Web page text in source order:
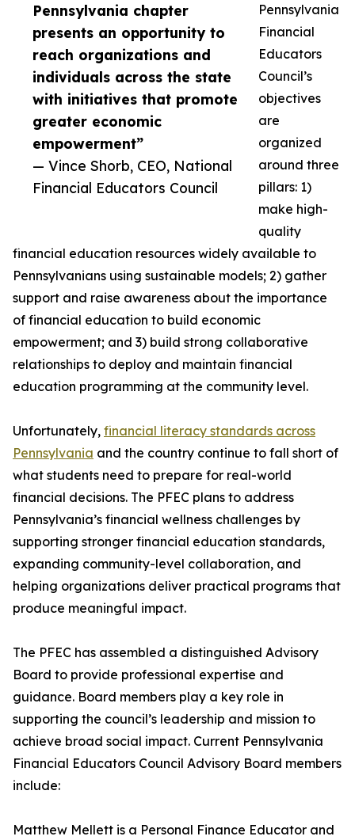
Pennsylvania chapter
presents an opportunity to
reach organizations and
individuals across the state
with initiatives that promote
greater economic
empowerment”
— Vince Shorb, CEO, National
Financial Educators Council
Pennsylvania
Financial
Educators
Council’s
objectives
are
organized
around three
pillars: 1)
make high-
quality
financial education resources widely available to
Pennsylvanians using sustainable models; 2) gather
support and raise awareness about the importance
of financial education to build economic
empowerment; and 3) build strong collaborative
relationships to deploy and maintain financial
education programming at the community level.
Unfortunately, financial literacy standards across
Pennsylvania and the country continue to fall short of
what students need to prepare for real-world
financial decisions. The PFEC plans to address
Pennsylvania’s financial wellness challenges by
supporting stronger financial education standards,
expanding community-level collaboration, and
helping organizations deliver practical programs that
produce meaningful impact.
The PFEC has assembled a distinguished Advisory
Board to provide professional expertise and
guidance. Board members play a key role in
supporting the council’s leadership and mission to
achieve broad social impact. Current Pennsylvania
Financial Educators Council Advisory Board members
include:
Matthew Mellett is a Personal Finance Educator and